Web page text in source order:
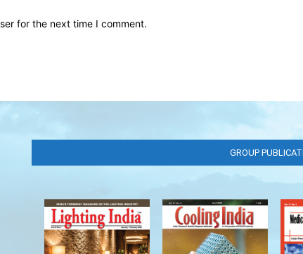
for the next time I comment.
GROUP